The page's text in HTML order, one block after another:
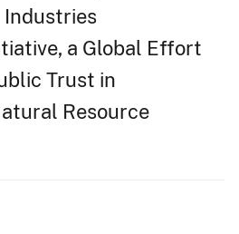
a Global Effort
Trust in
Resource